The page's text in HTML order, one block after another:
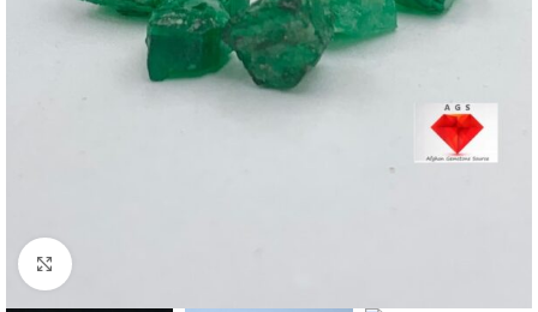
Click to enlarge